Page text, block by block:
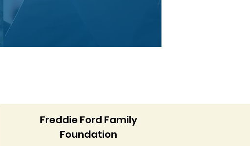
Freddie Ford Family
Foundation